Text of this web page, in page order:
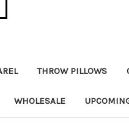
THROW PILLOWS
WHOLESALE